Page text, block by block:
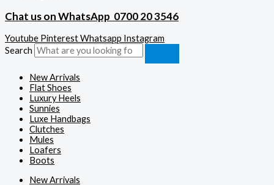
Chat us on WhatsApp 0700 20 3546
Youtube PinterestWhatsapp Instagram
Search
New Arrivals
Flat Shoes
Luxury Heels
Sunnies
Luxe Handbags
Clutches
Mules
Loafers
Boots
New Arrivals